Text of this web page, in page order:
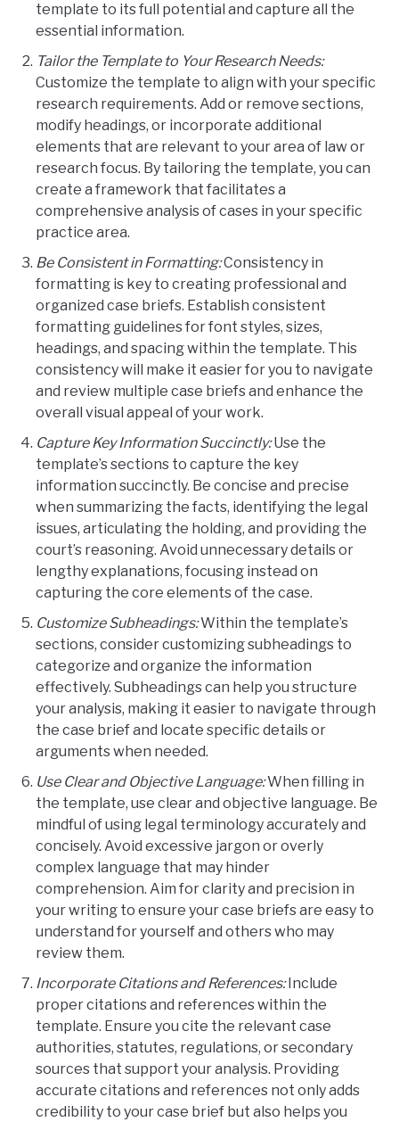
template to its full potential and capture all the
essential information.
Tailor the Template to Your Research Needs:
Customize the template to align with your specific
research requirements. Add or remove sections,
modify headings, or incorporate additional
elements that are relevant to your area of law or
research focus. By tailoring the template, you can
create a framework that facilitates a
comprehensive analysis of cases in your specific
practice area.
Be Consistent in Formatting:Consistency in
formatting is key to creating professional and
organized case briefs. Establish consistent
formatting guidelines for font styles, sizes,
headings, and spacing within the template. This
consistency will make it easier for you to navigate
and review multiple case briefs and enhance the
overall visual appeal of your work.
Capture Key Information Succinctly:Use the
template’s sections to capture the key
information succinctly. Be concise and precise
when summarizing the facts, identifying the legal
issues, articulating the holding, and providing the
court’s reasoning. Avoid unnecessary details or
lengthy explanations, focusing instead on
capturing the core elements of the case.
Customize Subheadings:Within the template’s
sections, consider customizing subheadings to
categorize and organize the information
effectively. Subheadings can help you structure
your analysis, making it easier to navigate through
the case brief and locate specific details or
arguments when needed.
Use Clear and Objective Language:When filling in
the template, use clear and objective language. Be
mindful of using legal terminology accurately and
concisely. Avoid excessive jargon or overly
complex language that may hinder
comprehension. Aim for clarity and precision in
your writing to ensure your case briefs are easy to
understand for yourself and others who may
review them.
Incorporate Citations and References:Include
proper citations and references within the
template. Ensure you cite the relevant case
authorities, statutes, regulations, or secondary
sources that support your analysis. Providing
accurate citations and references not only adds
credibility to your case brief but also helps you